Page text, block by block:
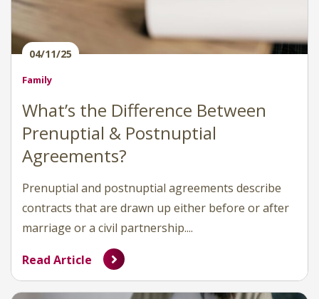
04/11/25
Family
What’s the Difference Between
Prenuptial & Postnuptial
Agreements?
Prenuptial and postnuptial agreements describe
contracts that are drawn up either before or after
marriage or a civil partnership....
Read Article